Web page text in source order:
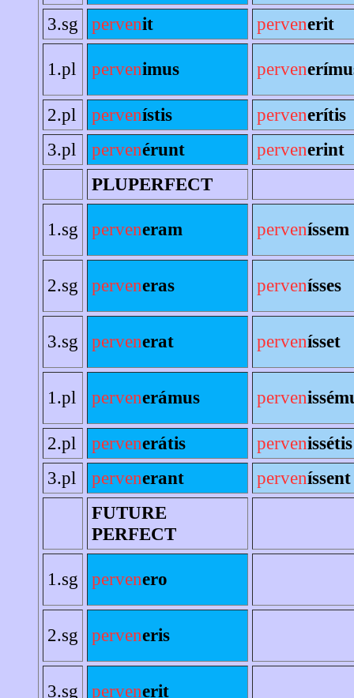
3.sg
pervenit pervenerit
1.pl pervenimus perven
2.pl pervenístis pervenerítis
3.pl
pervenérunt pervenerint
PLUPERFECT
1.sg perveneram perveníssem
2.sg perveneras pervenísses
3.sg pervenerat pervenísset
1.pl pervenerámus perven
2.pl pervenerátis pervenissétis
3.pl
pervenerant perveníssent
FUTURE
PERFECT
1.sg pervenero
2.sg perveneris
3.sg pervenerit